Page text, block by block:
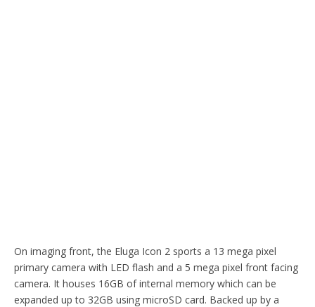
On imaging front, the Eluga Icon 2 sports a 13 mega pixel
primary camera with LED flash and a 5 mega pixel front facing
camera. It houses 16GB of internal memory which can be
expanded up to 32GB using microSD card. Backed up by a